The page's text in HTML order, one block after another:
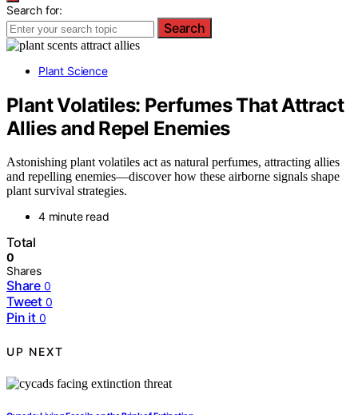
Search for:
Search
Plant Science
Plant Volatiles: Perfumes That Attract
Allies and Repel Enemies
Astonishing plant volatiles act as natural perfumes, attracting allies
and repelling enemies—discover how these airborne signals shape
plant survival strategies.
4 minute read
Total
0
Shares
Share 0
Tweet 0
Pin it 0
UP NEXT